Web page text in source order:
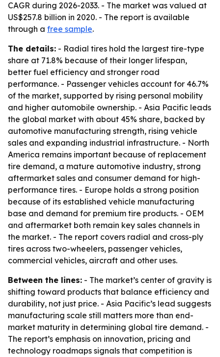
CAGR during 2026-2033. - The market was valued at
US$257.8 billion in 2020. - The report is available
through a free sample.
The details: - Radial tires hold the largest tire-type
share at 71.8% because of their longer lifespan,
better fuel efficiency and stronger road
performance. - Passenger vehicles account for 46.7%
of the market, supported by rising personal mobility
and higher automobile ownership. - Asia Pacific leads
the global market with about 45% share, backed by
automotive manufacturing strength, rising vehicle
sales and expanding industrial infrastructure. - North
America remains important because of replacement
tire demand, a mature automotive industry, strong
aftermarket sales and consumer demand for high-
performance tires. - Europe holds a strong position
because of its established vehicle manufacturing
base and demand for premium tire products. - OEM
and aftermarket both remain key sales channels in
the market. - The report covers radial and cross-ply
tires across two-wheelers, passenger vehicles,
commercial vehicles, aircraft and other uses.
Between the lines: - The market’s center of gravity is
shifting toward products that balance efficiency and
durability, not just price. - Asia Pacific’s lead suggests
manufacturing scale still matters more than end-
market maturity in determining global tire demand. -
The report’s emphasis on innovation, pricing and
technology roadmaps signals that competition is